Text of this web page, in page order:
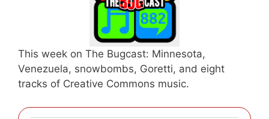
This week on The Bugcast: Minnesota,
Venezuela, snowbombs, Goretti, and eight
tracks of Creative Commons music.